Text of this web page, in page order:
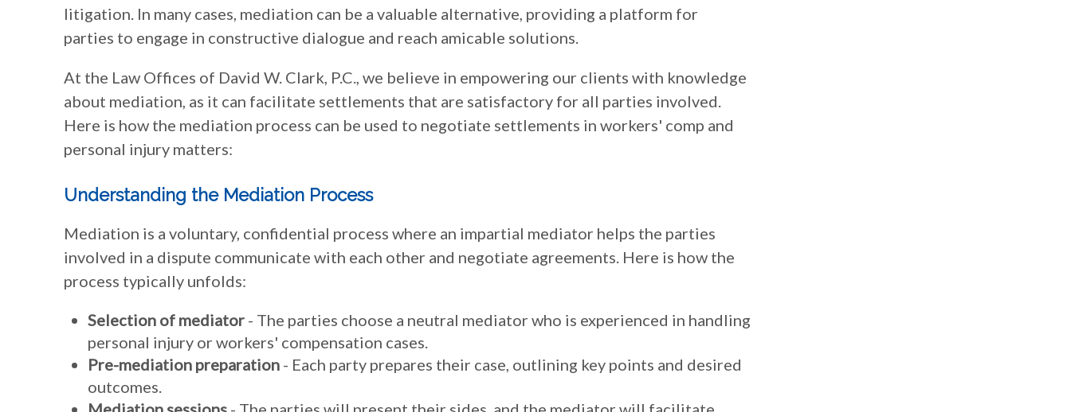
litigation. In many cases, mediation can be a valuable alternative, providing a platform for
parties to engage in constructive dialogue and reach amicable solutions.
At the Law Offices of David W. Clark, P.C., we believe in empowering our clients with knowledge
about mediation, as it can facilitate settlements that are satisfactory for all parties involved.
Here is how the mediation process can be used to negotiate settlements in workers' comp and
personal injury matters:
Understanding the Mediation Process
Mediation is a voluntary, confidential process where an impartial mediator helps the parties
involved in a dispute communicate with each other and negotiate agreements. Here is how the
process typically unfolds:
Selection of mediator - The parties choose a neutral mediator who is experienced in handling
personal injury or workers' compensation cases.
Pre-mediation preparation - Each party prepares their case, outlining key points and desired
outcomes.